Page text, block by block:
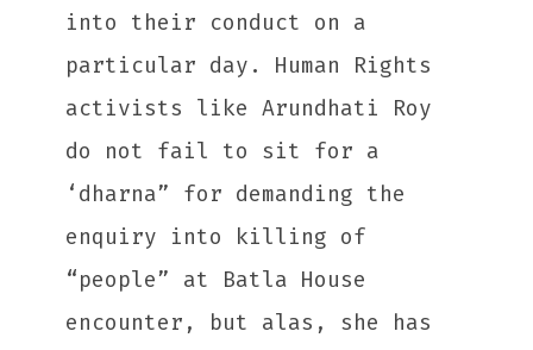
into their conduct on a
particular day. Human Rights
activists like Arundhati Roy
do not fail to sit for a
‘dharna” for demanding the
enquiry into killing of
“people” at Batla House
encounter, but alas, she has